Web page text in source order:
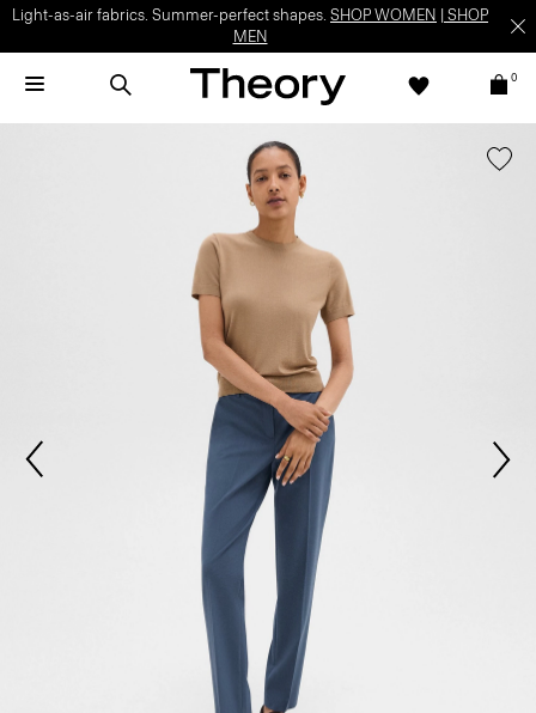
Light-as-air fabrics. Summer-perfect shapes. SHOP WOMEN
SHOP
MEN
0